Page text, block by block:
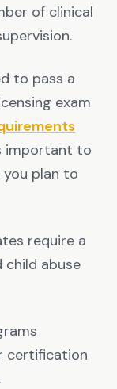
of clinical
to pass a
exam
important to
plan to
require a
child abuse
certification